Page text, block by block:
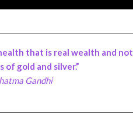
that is real wealth and not
of gold and silver.”
Gandhi